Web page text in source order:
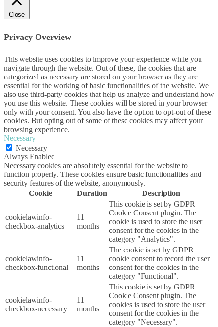
Close
Privacy Overview
This website uses cookies to improve your experience while you
navigate through the website. Out of these, the cookies that are
categorized as necessary are stored on your browser as they are
essential for the working of basic functionalities of the website. We
also use third-party cookies that help us analyze and understand how
you use this website. These cookies will be stored in your browser
only with your consent. You also have the option to opt-out of these
cookies. But opting out of some of these cookies may affect your
browsing experience.
Necessary
Necessary
Always Enabled
Necessary cookies are absolutely essential for the website to
function properly. These cookies ensure basic functionalities and
security features of the website, anonymously.
Cookie
Duration Description
cookielawinfo-
checkbox-analytics
11
months
This cookie is set by GDPR
Cookie Consent plugin. The
cookie is used to store the user
consent for the cookies in the
category "Analytics".
cookielawinfo-
checkbox-functional
11
months
The cookie is set by GDPR
cookie consent to record the user
consent for the cookies in the
category "Functional".
cookielawinfo-
checkbox-necessary
11
months
This cookie is set by GDPR
Cookie Consent plugin. The
cookies is used to store the user
consent for the cookies in the
category "Necessary".